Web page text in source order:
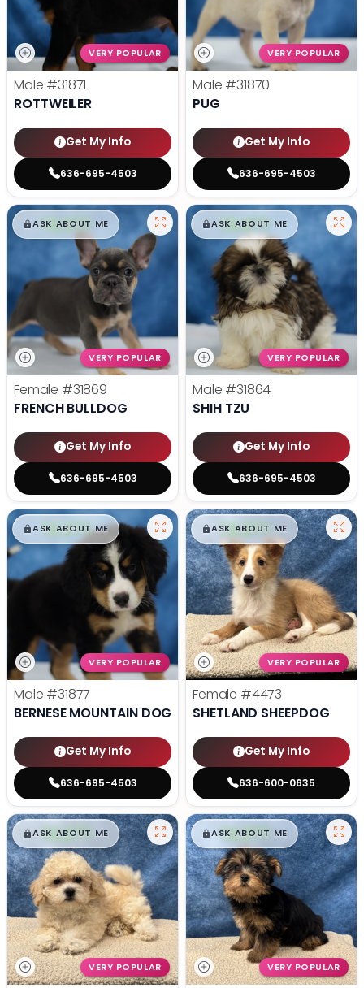
VERY POPULAR
Male #31871
ROTTWEILER
Get My Info
636-695-4503
VERY POPULAR
Male #31870
PUG
Get My Info
636-695-4503
$█,█99
ASK ABOUT ME
VERY POPULAR
Female #31869
FRENCH BULLDOG
Get My Info
636-695-4503
$█,█99
ASK ABOUT ME
VERY POPULAR
Male #31864
SHIH TZU
Get My Info
636-695-4503
$█,█99
ASK ABOUT ME
VERY POPULAR
Male #31877
BERNESE MOUNTAIN DOG
Get My Info
636-695-4503
$█,█99
ASK ABOUT ME
VERY POPULAR
Female #4473
SHETLAND SHEEPDOG
Get My Info
636-600-0635
$█,█99
ASK ABOUT ME
VERY POPULAR
$█,█99
ASK ABOUT ME
VERY POPULAR